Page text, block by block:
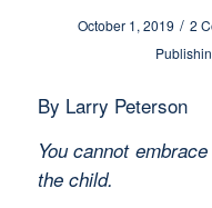
October 1, 2019 / 2
By Larry Peterson
You cannot
the child.